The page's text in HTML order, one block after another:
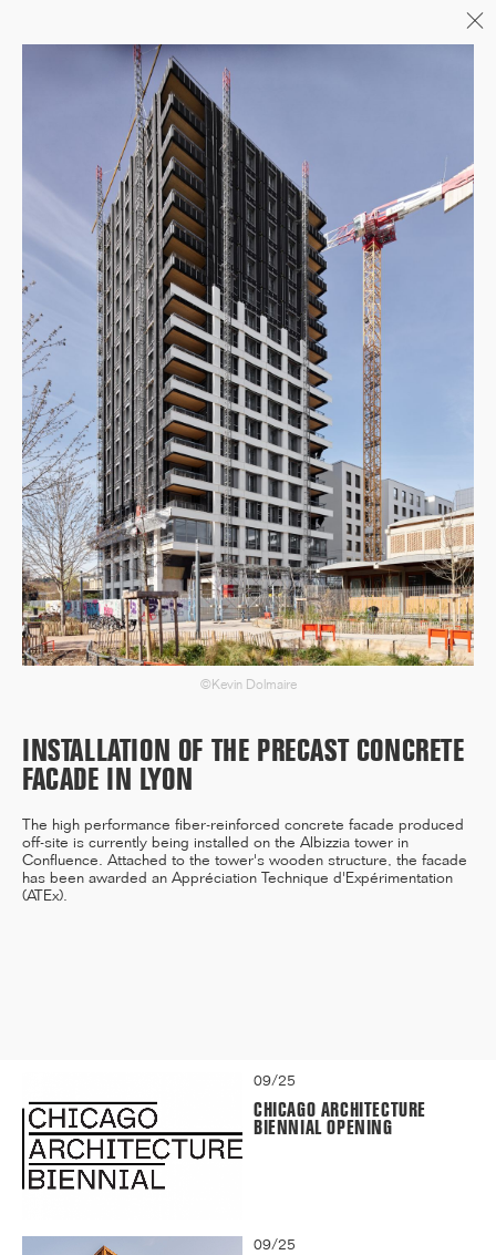
04/26
INAUGURATION ZANNIER
HOTELS BENDOR
04/26
COMPLETION OF THE
STRUCTURAL WORK ON
"17&CO"
12/25
INAUGURATION OF RYTHME
BUILDING, PARIS
11/25
LAURÉAT
09/25
CHICAGO ARCHITECTURE
BIENNIAL OPENING
09/25
©Kevin Dolmaire
INSTALLATION OF THE PRECAST CONCRETE
FACADE IN LYON
The high performance fiber-reinforced concrete facade produced
off-site is currently being installed on the Albizzia tower in
Confluence. Attached to the tower's wooden structure, the facade
has been awarded an Appréciation Technique d'Expérimentation
(ATEx).